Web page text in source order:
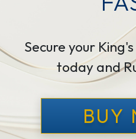
Secure your
today and
BUY